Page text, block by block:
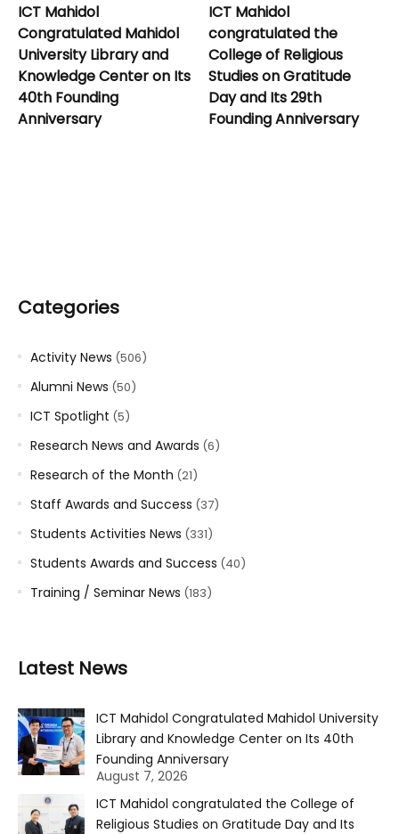
ICT Mahidol
Congratulated Mahidol
University Library and
Knowledge Center on Its
40th Founding
Anniversary
ICT Mahidol
congratulated the
College of Religious
Studies on Gratitude
Day and Its 29th
Founding Anniversary
Categories
Activity News (506)
Alumni News (50)
ICT Spotlight (5)
Research News and Awards (6)
Research of the Month (21)
Staff Awards and Success (37)
Students Activities News (331)
Students Awards and Success (40)
Training / Seminar News (183)
Latest News
ICT Mahidol Congratulated Mahidol University
Library and Knowledge Center on Its 40th
Founding Anniversary
August 7, 2026
ICT Mahidol congratulated the College of
Religious Studies on Gratitude Day and Its